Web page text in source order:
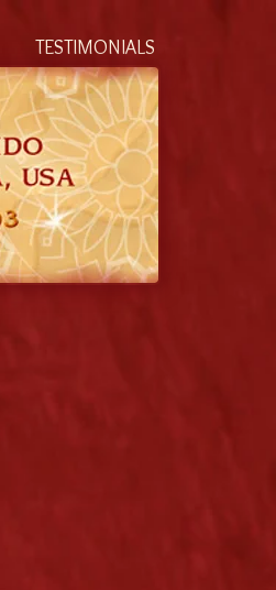
TESTIMONIALS